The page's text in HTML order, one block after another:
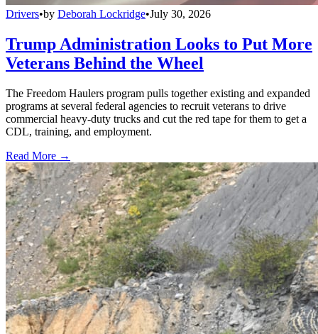
Drivers•by Deborah Lockridge•July 30, 2026
Trump Administration Looks to Put More
Veterans Behind the Wheel
The Freedom Haulers program pulls together existing and expanded
programs at several federal agencies to recruit veterans to drive
commercial heavy-duty trucks and cut the red tape for them to get a
CDL, training, and employment.
Read More →